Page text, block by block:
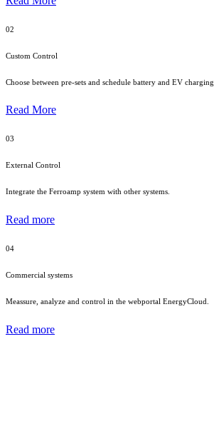
02
Custom Control
Choose between pre-sets and schedule battery and EV charging.
Read More
03
External Control
Integrate the Ferroamp system with other systems.
Read more
04
Commercial systems
Meassure, analyze and control in the webportal EnergyCloud.
Read more